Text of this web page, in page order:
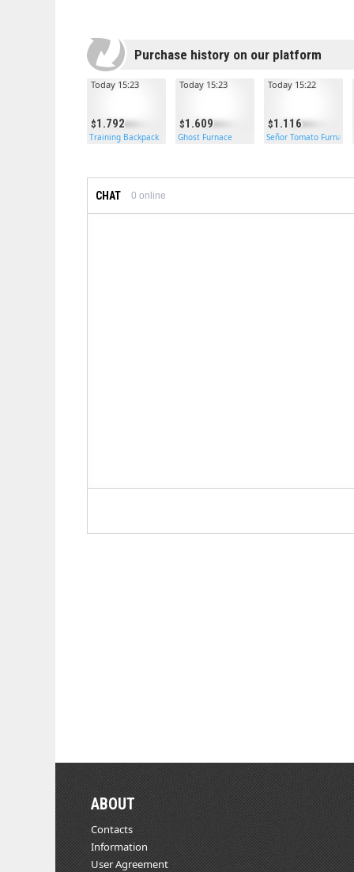
Purchase history on our platform
1.792
Today 15:23
Training Backpack
1.609
Today 15:23
Ghost Furnace
1.116
Today 15:22
Señor Tomato Furnace
CHAT 0 online
ABOUT
Contacts
Information
User Agreement